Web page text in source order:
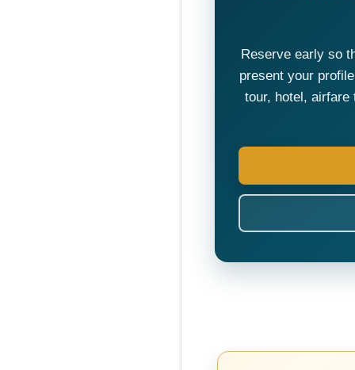
Reserve early so
present your
tour, hotel, airfare